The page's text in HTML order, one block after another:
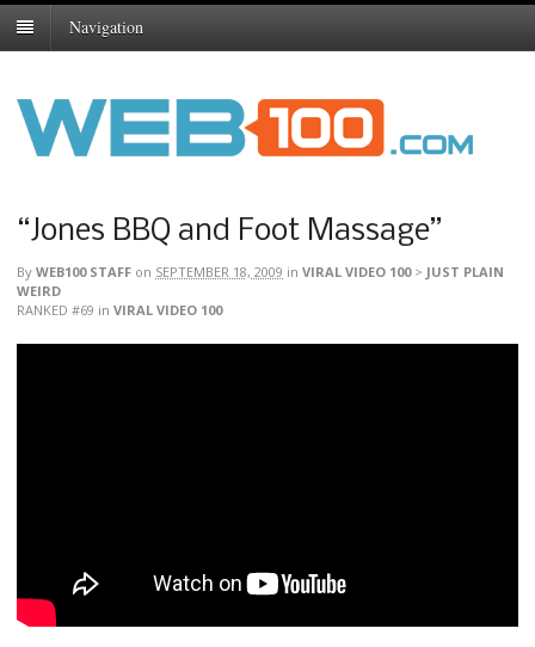
Navigation
“Jones BBQ and Foot Massage”
By WEB100 STAFF on SEPTEMBER 18, 2009 in VIRAL VIDEO 100> JUST PLAIN
WEIRD
RANKED #69 in VIRAL VIDEO 100